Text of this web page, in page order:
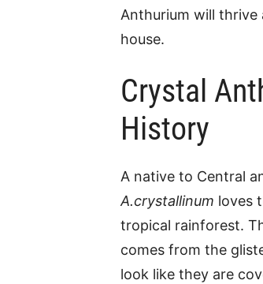
Anthurium will
house.
Crystal
History
A native to Central
A.crystallinum loves
tropical rainforest.
comes from the
look like they are